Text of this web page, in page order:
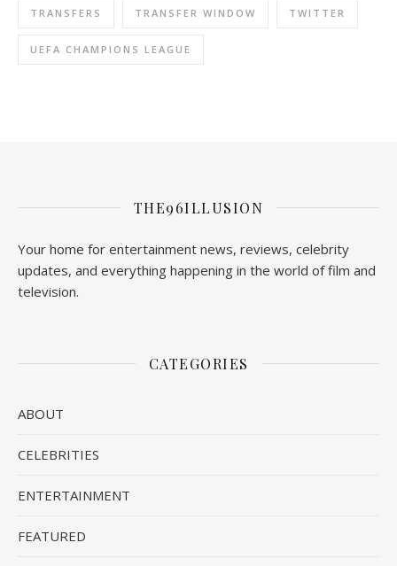
TRANSFERS TRANSFER WINDOW TWITTER
UEFA CHAMPIONS LEAGUE
THE96ILLUSION
Your home for entertainment news, reviews, celebrity
updates, and everything happening in the world of film and
television.
CATEGORIES
ABOUT
CELEBRITIES
ENTERTAINMENT
FEATURED